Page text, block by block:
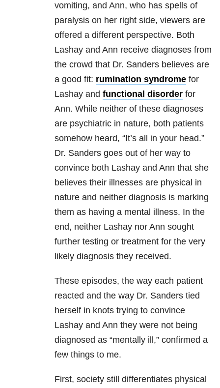
vomiting, and Ann, who has spells of
paralysis on her right side, viewers are
offered a different perspective. Both
Lashay and Ann receive diagnoses from
the crowd that Dr. Sanders believes are
a good fit: rumination syndrome for
Lashay and functional disorder for
Ann. While neither of these diagnoses
are psychiatric in nature, both patients
somehow heard, “It’s all in your head.”
Dr. Sanders goes out of her way to
convince both Lashay and Ann that she
believes their illnesses are physical in
nature and neither diagnosis is marking
them as having a mental illness. In the
end, neither Lashay nor Ann sought
further testing or treatment for the very
likely diagnosis they received.
These episodes, the way each patient
reacted and the way Dr. Sanders tied
herself in knots trying to convince
Lashay and Ann they were not being
diagnosed as “mentally ill,” confirmed a
few things to me.
First, society still differentiates physical